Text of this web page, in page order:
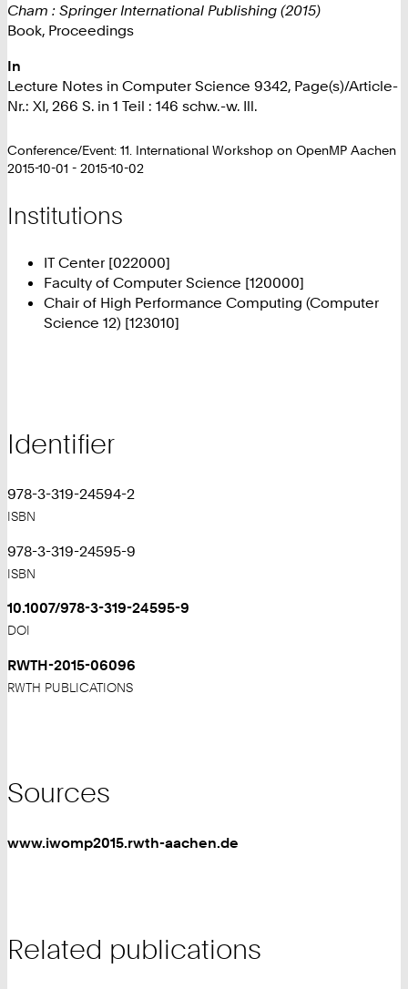
Cham : Springer International Publishing (2015)
Book, Proceedings
In
Lecture Notes in Computer Science 9342, Page(s)/Article-
Nr.: XI, 266 S. in 1 Teil : 146 schw.-w. Ill.
Conference/Event: 11. International Workshop on OpenMP Aachen
2015-10-01 - 2015-10-02
Institutions
IT Center [022000]
Faculty of Computer Science [120000]
Chair of High Performance Computing (Computer
Science 12) [123010]
Identifier
978-3-319-24594-2
ISBN
978-3-319-24595-9
ISBN
10.1007/978-3-319-24595-9
DOI
RWTH-2015-06096
RWTH PUBLICATIONS
Sources
www.iwomp2015.rwth-aachen.de
Related publications